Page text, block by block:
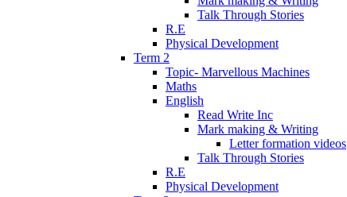
Talk Through Stories
R.E
Physical Development
Term 2
Topic- Marvellous Machines
Maths
English
Read Write Inc
Mark making & Writing
Letter formation videos
Talk Through Stories
R.E
Physical Development